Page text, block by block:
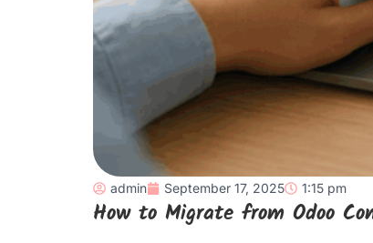
admin September 17, 2025 1:15 pm
How to Migrate from Odoo